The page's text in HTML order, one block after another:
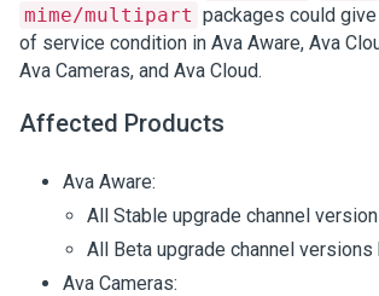
mime/multipart packages could
of service condition in Ava Aware, Ava
Ava Cameras, and Ava Cloud.
Affected Products
Ava Aware:
All Stable upgrade channel
All Beta upgrade channel versions
Ava Cameras: